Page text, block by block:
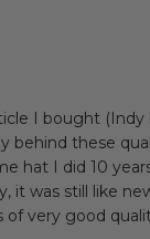
I bought (Indy
behind these
hat I did 10
it was still like
of very good